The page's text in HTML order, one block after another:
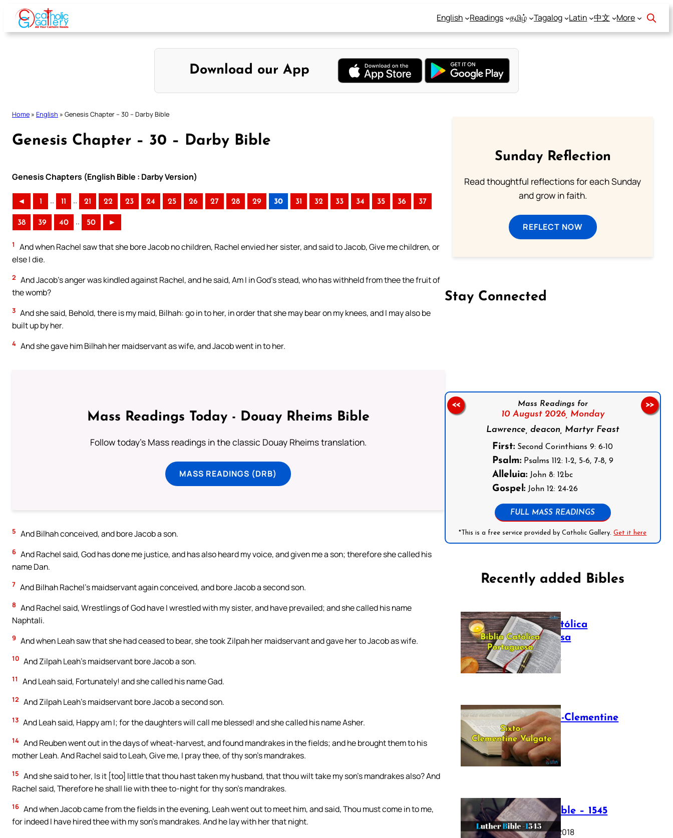
Skip
content
English Readings தமிழ் Tagalog Latin 中文 More
Download our App
Home » English » Genesis Chapter – 30 – Darby Bible
Genesis Chapter – 30 – Darby Bible
Genesis Chapters (English Bible : Darby Version)
◄ 1 .. 11 .. 21 22 23 24 25 26 27 28 29 30 31 32 33 34 35 36 37
38 39 40 .. 50 ►
1
And when Rachel saw that she bore Jacob no children, Rachel envied her sister, and said to Jacob, Give me children, or
else I die.
2 And Jacob’s anger was kindled against Rachel, and he said, Am I in God’s stead, who has withheld from thee the fruit of
the womb?
3 And she said, Behold, there is my maid, Bilhah: go in to her, in order that she may bear on my knees, and I may also be
built up by her.
4 And she gave him Bilhah her maidservant as wife, and Jacob went in to her.
Mass Readings Today - Douay Rheims Bible
Follow today's Mass readings in the classic Douay Rheims translation.
MASS READINGS (DRB)
5 And Bilhah conceived, and bore Jacob a son.
6 And Rachel said, God has done me justice, and has also heard my voice, and given me a son; therefore she called his
name Dan.
7 And Bilhah Rachel’s maidservant again conceived, and bore Jacob a second son.
8 And Rachel said, Wrestlings of God have I wrestled with my sister, and have prevailed; and she called his name
Naphtali.
9 And when Leah saw that she had ceased to bear, she took Zilpah her maidservant and gave her to Jacob as wife.
10 And Zilpah Leah’s maidservant bore Jacob a son.
11 And Leah said, Fortunately! and she called his name Gad.
12 And Zilpah Leah’s maidservant bore Jacob a second son.
13 And Leah said, Happy am I; for the daughters will call me blessed! and she called his name Asher.
14 And Reuben went out in the days of wheat-harvest, and found mandrakes in the fields; and he brought them to his
mother Leah. And Rachel said to Leah, Give me, I pray thee, of thy son’s mandrakes.
15 And she said to her, Is it [too] little that thou hast taken my husband, that thou wilt take my son’s mandrakes also? And
Rachel said, Therefore he shall lie with thee to-night for thy son’s mandrakes.
16 And when Jacob came from the fields in the evening, Leah went out to meet him, and said, Thou must come in to me,
for indeed I have hired thee with my son’s mandrakes. And he lay with her that night.
Sunday Reflection
Read thoughtful reflections for each Sunday
and grow in faith.
REFLECT NOW
Stay Connected
Mass Readings for
10 August 2026, Monday
Lawrence, deacon, Martyr Feast
First:Second Corinthians 9: 6-10
Psalm:Psalms 112: 1-2, 5-6, 7-8, 9
Alleluia:John 8: 12bc
Gospel:John 12: 24-26
FULL MASS READINGS
*This is a free service provided by Catholic Gallery.Get it here
<< >>
Recently added Bibles
Bíblia Católica
Portuguesa
July 16, 2025
The Sixto-Clementine
Vulgate
July 12, 2025
Luther Bible – 1545
October 17, 2018